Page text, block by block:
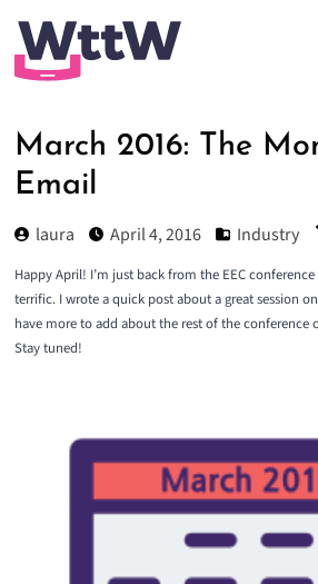
March 2016: The
Email
laura April 4, 2016 Industry
Happy April! I’m just back from the EEC conference
terrific. I wrote aquick post about a great session
have more to add about the rest of the conference
Stay tuned!